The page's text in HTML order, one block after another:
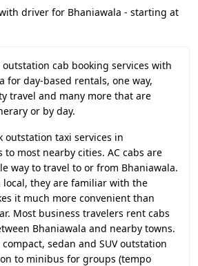
driver for Bhaniawala - starting at
outstation cab booking services with
for day-based rentals, one way,
travel and many more that are
or by day.
outstation taxi services in
most nearby cities. AC cabs are
way to travel to or from Bhaniawala.
local, they are familiar with the
it much more convenient than
Most business travelers rent cabs
Bhaniawala and nearby towns.
sedan and SUV outstation
to minibus for groups (tempo